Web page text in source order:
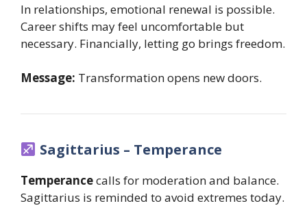
In relationships, emotional renewal is possible.
Career shifts may feel uncomfortable but
necessary. Financially, letting go brings freedom.
Message: Transformation opens new doors.
Sagittarius – Temperance
Temperancecalls for moderation and balance.
Sagittarius is reminded to avoid extremes today.